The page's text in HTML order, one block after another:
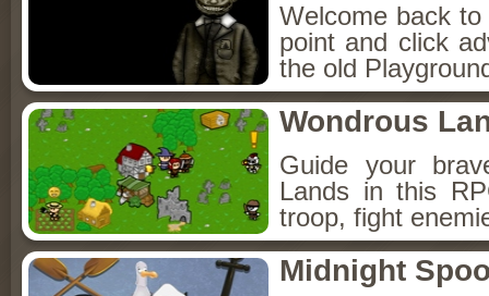
Welcome back
point and click
the old
Wondrous
Guide your
Lands in this
troop, fight
Midnight